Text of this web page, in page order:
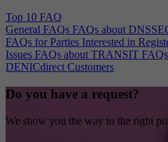
Top 10 FAQ
General FAQs FAQs about
FAQs for Parties Interested in
Issues FAQs about TRANSIT
DENICdirect Customers
Do you have a request?
We show you the way to the right